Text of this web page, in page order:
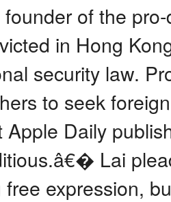
of the
in Hong
security law.
to seek
Daily
Lai
expression,